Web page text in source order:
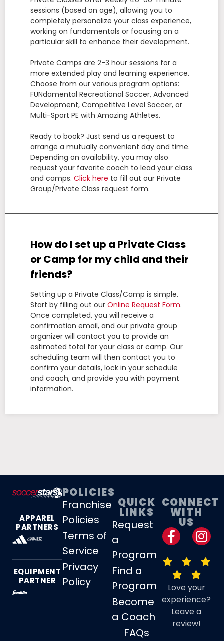
sessions (based on age), allowing you to
completely personalize your class experience,
working on fundamentals or focusing on a
particular skill to enhance their development.
Private Camps are 2-3 hour sessions for a
more extended play and learning experience.
Choose from our various program options:
FUNdamental Recreational Soccer, Advanced
Development, Competitive Level Soccer, or
Multi-Sport PE with Amazing Athletes.
Ready to book? Just send us a request to
arrange a mutually convenient day and time.
Depending on availability, you may also
request your favorite coach to lead your class
and camps.Click here to fill out our Private
Group/Private Class request form.
How do I set up a Private Class
or Camp for my child and their
friends?
Setting up a Private Class/Camp is simple.
Start by filling out ourOnline Request Form.
Once completed, you will receive a
confirmation email, and our private group
organizer will contact you to provide an
estimated total for your class or camp. Our
scheduling team will then contact you to
confirm your details, lock in your schedule
and coach, and provide you with payment
information.
APPAREL
PARTNERS
EQUIPMENT
PARTNER
POLICIES
Franchise
Policies
Terms of
Service
Privacy
Policy
QUICK
LINKS
Request
a
Program
Find a
Program
Become
a Coach
FAQs
CONNECT
WITH
US
Love your
experience?
Leave a
review!